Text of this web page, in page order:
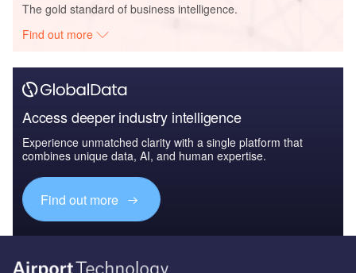
The gold standard of business intelligence.
Find out more
Access deeper industry intelligence
Experience unmatched clarity with a single platform that
combines unique data, AI, and human expertise.
Find out more